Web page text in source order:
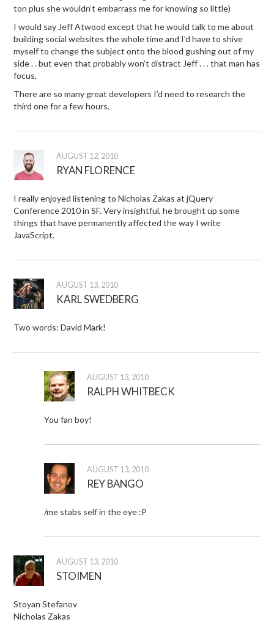
ton plus she wouldn’t embarrass me for knowing so little)
I would say Jeff Atwood except that he would talk to me about
building social websites the whole time and I’d have to shive
myself to change the subject onto the blood gushing out of my
side . . but even that probably won’t distract Jeff . . . that man has
focus.
There are so many great developers I’d need to research the
third one for a few hours.
AUGUST 12, 2010
RYAN FLORENCE
I really enjoyed listening to Nicholas Zakas at jQuery
Conference 2010 in SF. Very insightful, he brought up some
things that have permanently affected the way I write
JavaScript.
AUGUST 13, 2010
KARL SWEDBERG
Two words: David Mark!
AUGUST 13, 2010
RALPH WHITBECK
You fan boy!
AUGUST 13, 2010
REY BANGO
/me stabs self in the eye :P
AUGUST 13, 2010
STOIMEN
Stoyan Stefanov
Nicholas Zakas